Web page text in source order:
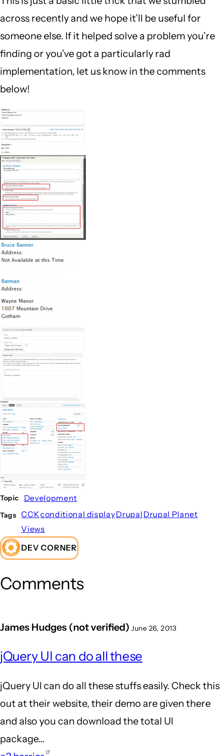
across recently and we hope it’ll be useful for
someone else. If it helped solve a problem you’re
finding or you’ve got a particularly rad
implementation, let us know in the comments
below!
Topic Development
Tags CCKconditional displayDrupal Drupal Planet
Views
DEV CORNER
Comments
James Hudges (not verified) June 26, 2013
jQuery UI can do all these
jQuery UI can do all these stuffs easily. Check this
out at their website, their demo are given there
and also you can download the total UI
package...